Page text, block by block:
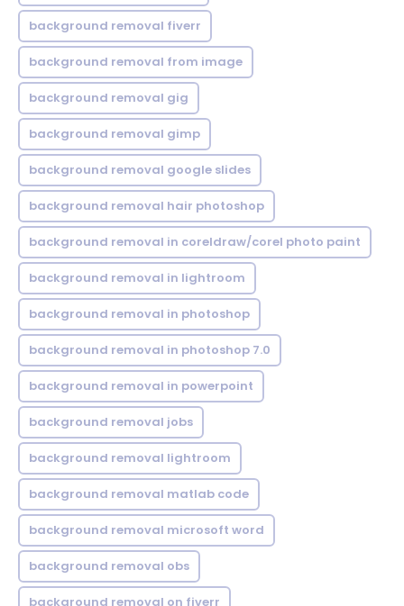
background removal fiverr
background removal from image
background removal gig
background removal gimp
background removal google slides
background removal hair photoshop
background removal in coreldraw/corel photo paint
background removal in lightroom
background removal in photoshop
background removal in photoshop 7.0
background removal in powerpoint
background removal jobs
background removal lightroom
background removal matlab code
background removal microsoft word
background removal obs
background removal on fiverr